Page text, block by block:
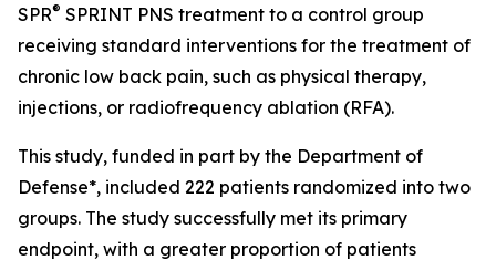
SPR® SPRINT PNS treatment to a control group
receiving standard interventions for the treatment of
chronic low back pain, such as physical therapy,
injections, or radiofrequency ablation (RFA).
This study, funded in part by the Department of
Defense*, included 222 patients randomized into two
groups. The study successfully met its primary
endpoint, with a greater proportion of patients